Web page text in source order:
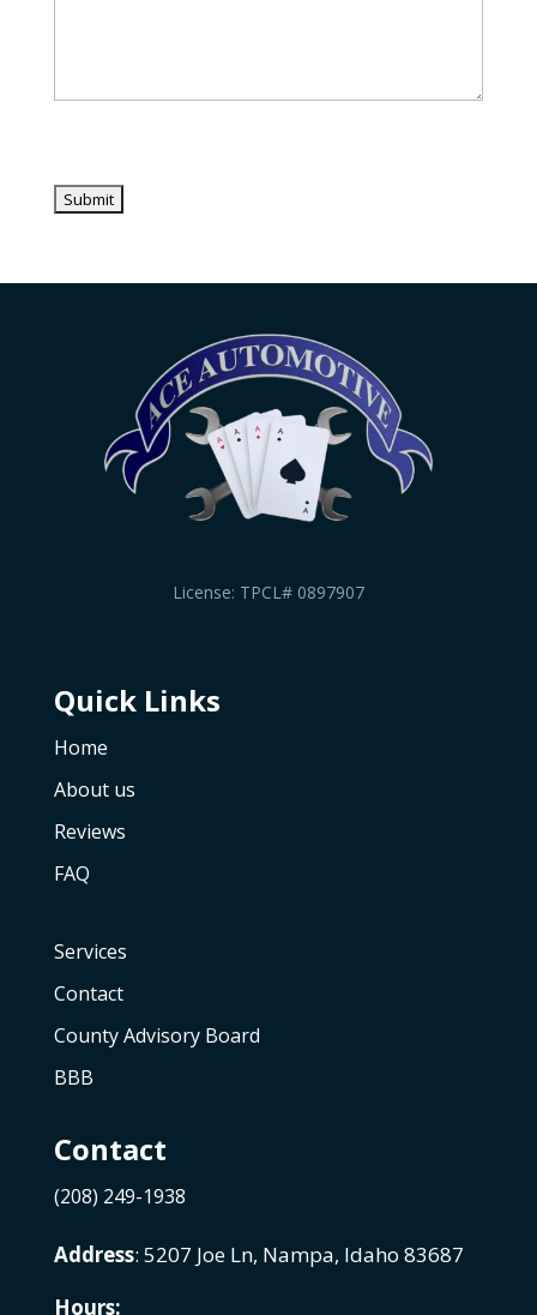
License: TPCL# 0897907
Quick Links
Home
About us
Reviews
FAQ
Services
Contact
County Advisory Board
BBB
Contact
(208) 249-1938
Address: 5207 Joe Ln, Nampa, Idaho 83687
Hours: